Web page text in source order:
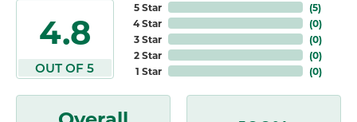
4.8
OUT OF 5
5 Star
4 Star
3 Star
2 Star
1 Star
(5)
(0)
(0)
(0)
(0)